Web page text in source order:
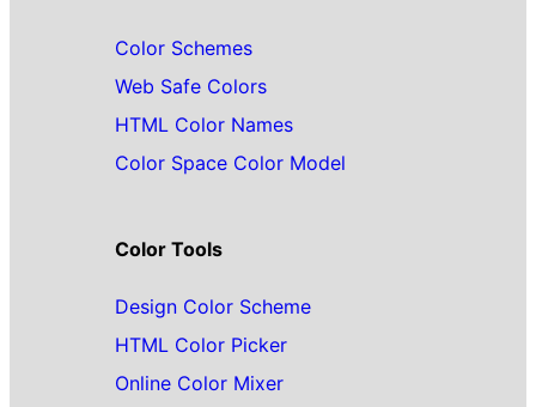
Color Schemes
Web Safe Colors
HTML Color Names
Color Space Color Model
Color Tools
Design Color Scheme
HTML Color Picker
Online Color Mixer